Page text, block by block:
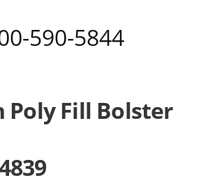
590-5844
Poly Fill Bolster